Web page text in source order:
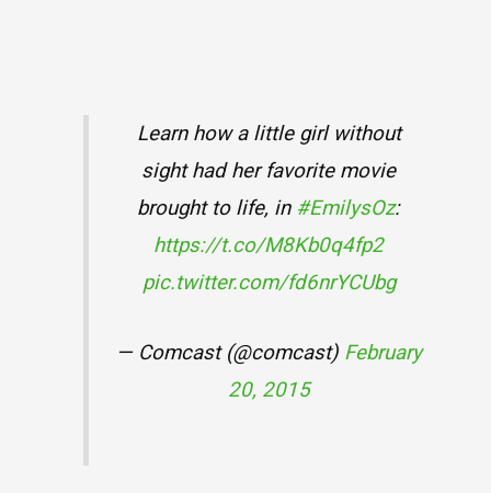
Learn how a little girl without
sight had her favorite movie
brought to life, in #EmilysOz:
https://t.co/M8Kb0q4fp2
pic.twitter.com/fd6nrYCUbg
— Comcast (@comcast) February
20, 2015